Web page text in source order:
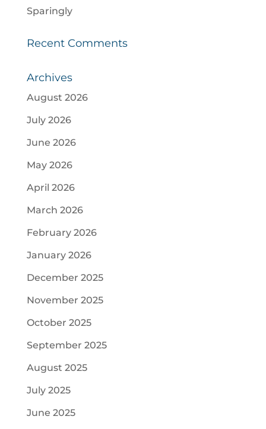
Sparingly
Recent Comments
Archives
August 2026
July 2026
June 2026
May 2026
April 2026
March 2026
February 2026
January 2026
December 2025
November 2025
October 2025
September 2025
August 2025
July 2025
June 2025